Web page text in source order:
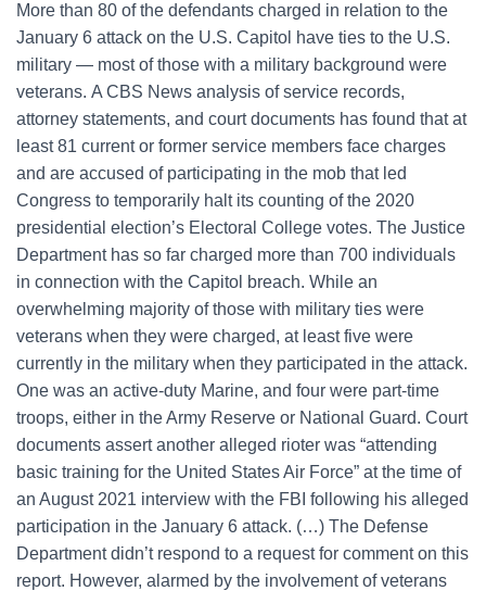
More than 80 of the defendants charged in relation to the
January 6 attack on the U.S. Capitol have ties to the U.S.
military — most of those with a military background were
veterans. A CBS News analysis of service records,
attorney statements, and court documents has found that at
least 81 current or former service members face charges
and are accused of participating in the mob that led
Congress to temporarily halt its counting of the 2020
presidential election’s Electoral College votes. The Justice
Department has so far charged more than 700 individuals
in connection with the Capitol breach. While an
overwhelming majority of those with military ties were
veterans when they were charged, at least five were
currently in the military when they participated in the attack.
One was an active-duty Marine, and four were part-time
troops, either in the Army Reserve or National Guard. Court
documents assert another alleged rioter was “attending
basic training for the United States Air Force” at the time of
an August 2021 interview with the FBI following his alleged
participation in the January 6 attack. (…) The Defense
Department didn’t respond to a request for comment on this
report. However, alarmed by the involvement of veterans